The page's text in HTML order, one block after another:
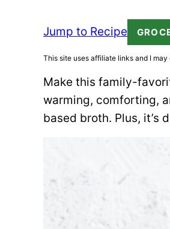
Jump to Recipe
This site uses affiliate links and I
Make this family-
warming, comforting,
based broth. Plus, it’s